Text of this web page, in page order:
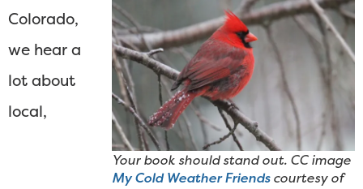
Your book should stand out. CC image
My Cold Weather Friendscourtesy of
Colorado,
we hear a
lot about
local,